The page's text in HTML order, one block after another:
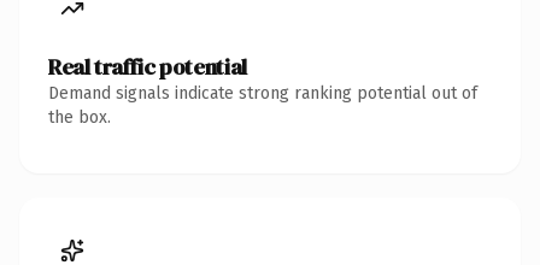
Real traffic potential
Demand signals indicate strong ranking potential out of
the box.